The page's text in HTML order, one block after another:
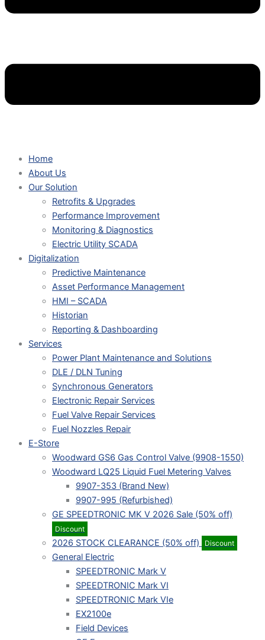
Home
About Us
Our Solution
Retrofits & Upgrades
Performance Improvement
Monitoring & Diagnostics
Electric Utility SCADA
Digitalization
Predictive Maintenance
Asset Performance Management
HMI – SCADA
Historian
Reporting & Dashboarding
Services
Power Plant Maintenance and Solutions
DLE / DLN Tuning
Synchronous Generators
Electronic Repair Services
Fuel Valve Repair Services
Fuel Nozzles Repair
E-Store
Woodward GS6 Gas Control Valve (9908-1550)
Woodward LQ25 Liquid Fuel Metering Valves
9907-353 (Brand New)
9907-995 (Refurbished)
GE SPEEDTRONIC MK V 2026 Sale (50% off)
Discount
2026 STOCK CLEARANCE (50% off) Discount
General Electric
SPEEDTRONIC Mark V
SPEEDTRONIC Mark VI
SPEEDTRONIC Mark VIe
EX2100e
Field Devices